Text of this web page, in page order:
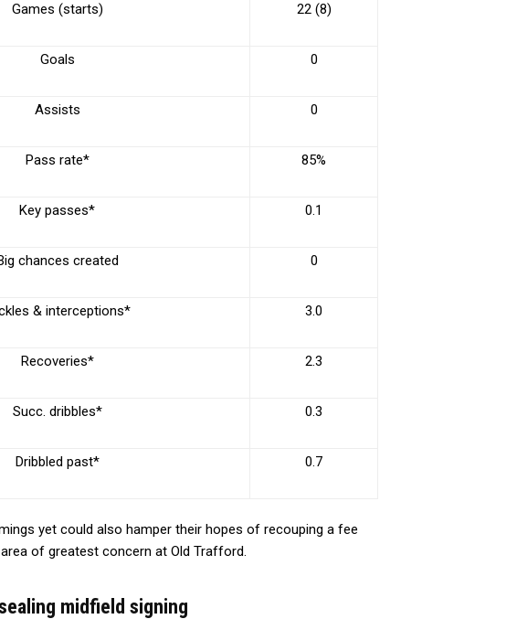
Games (starts) 22 (8)
Goals 0
Assists 0
Pass rate* 85%
Key passes* 0.1
chances created 0
& interceptions* 3.0
Recoveries* 2.3
Succ. dribbles* 0.3
Dribbled past* 0.7
yet could also hamper their hopes of recouping a fee
of greatest concern at Old Trafford.
midfield signing